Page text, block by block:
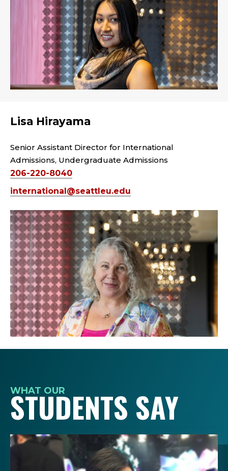
Lisa Hirayama
Senior Assistant Director for International
Admissions, Undergraduate Admissions
206-220-8040
international@seattleu.edu
WHAT OUR
STUDENTS SAY